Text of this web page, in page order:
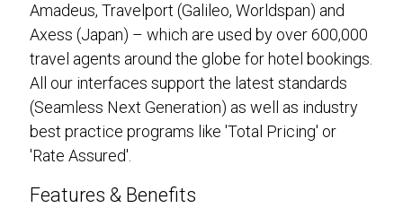
Amadeus, Travelport (Galileo, Worldspan) and
Axess (Japan) – which are used by over 600,000
travel agents around the globe for hotel bookings.
All our interfaces support the latest standards
(Seamless Next Generation) as well as industry
best practice programs like 'Total Pricing' or
'Rate Assured'.
Features & Benefits